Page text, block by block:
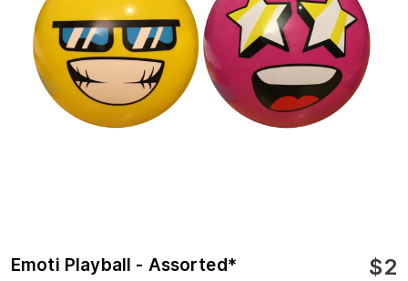
Emoti Playball - Assorted* $2